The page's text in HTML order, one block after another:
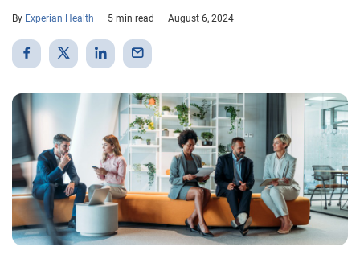
By Experian Health 5 min read August 6, 2024